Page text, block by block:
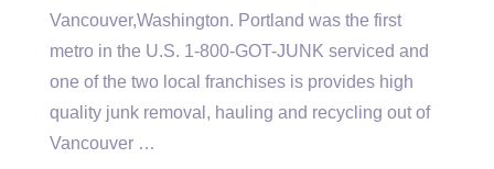
Vancouver,Washington. Portland was the first
metro in the U.S. 1-800-GOT-JUNK serviced and
one of the two local franchises is provides high
quality junk removal, hauling and recycling out of
Vancouver …